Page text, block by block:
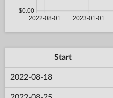
Start
2022-08-18